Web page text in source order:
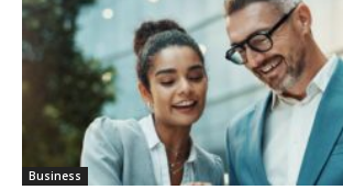
Business